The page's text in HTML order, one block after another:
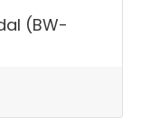
(BW-